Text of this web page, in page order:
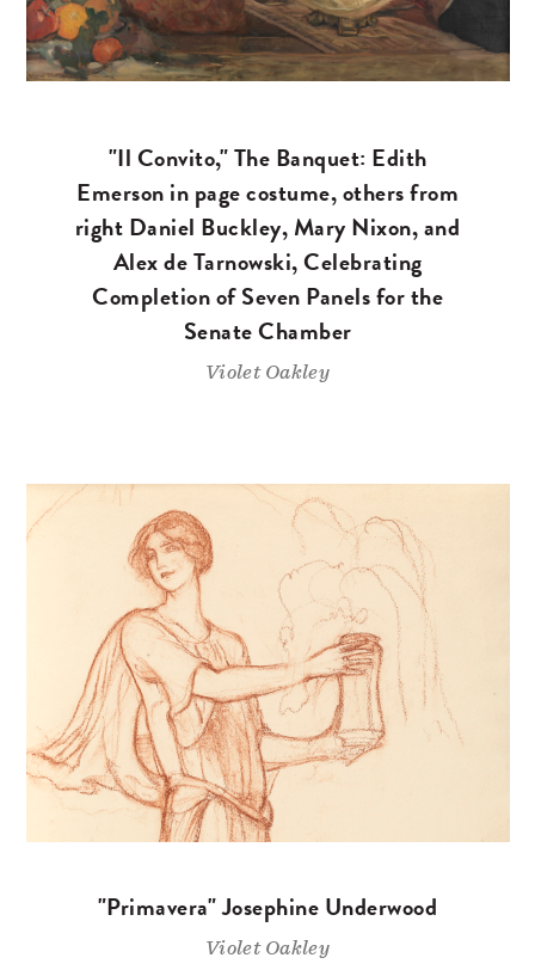
"Il Convito," The Banquet: Edith
Emerson in page costume, others from
right Daniel Buckley, Mary Nixon, and
Alex de Tarnowski, Celebrating
Completion of Seven Panels for the
Senate Chamber
Violet Oakley
"Primavera" Josephine Underwood
Violet Oakley